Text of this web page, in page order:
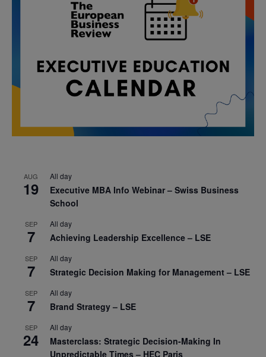
AUG
19
All day
Executive MBA Info Webinar – Swiss Business
School
SEP
7
All day
Achieving Leadership Excellence – LSE
SEP
7
All day
Strategic Decision Making for Management – LSE
SEP
7
All day
Brand Strategy – LSE
SEP
24
All day
Masterclass: Strategic Decision-Making In
Unpredictable Times – HEC Paris